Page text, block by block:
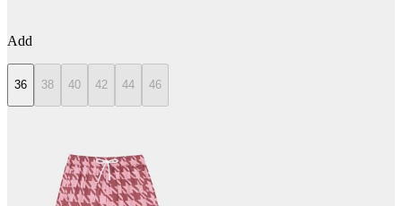
Add
36 38 40 42 44 46